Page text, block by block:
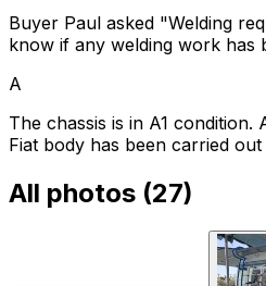
Buyer Paul asked "Welding
know if any welding work has
A
The chassis is in A1
Fiat body has been carried
All photos (27)